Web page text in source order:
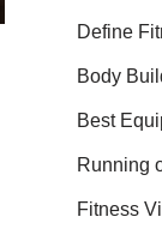
Define
Body
Best
Running
Fitness